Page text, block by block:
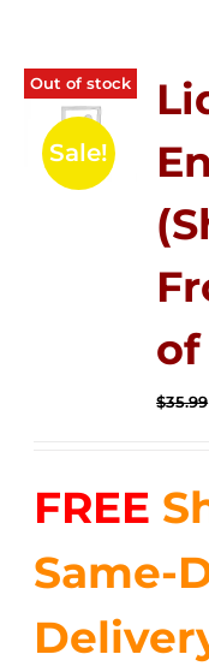
Out of stock
Sale!
of
$35.99
FREE
Same-